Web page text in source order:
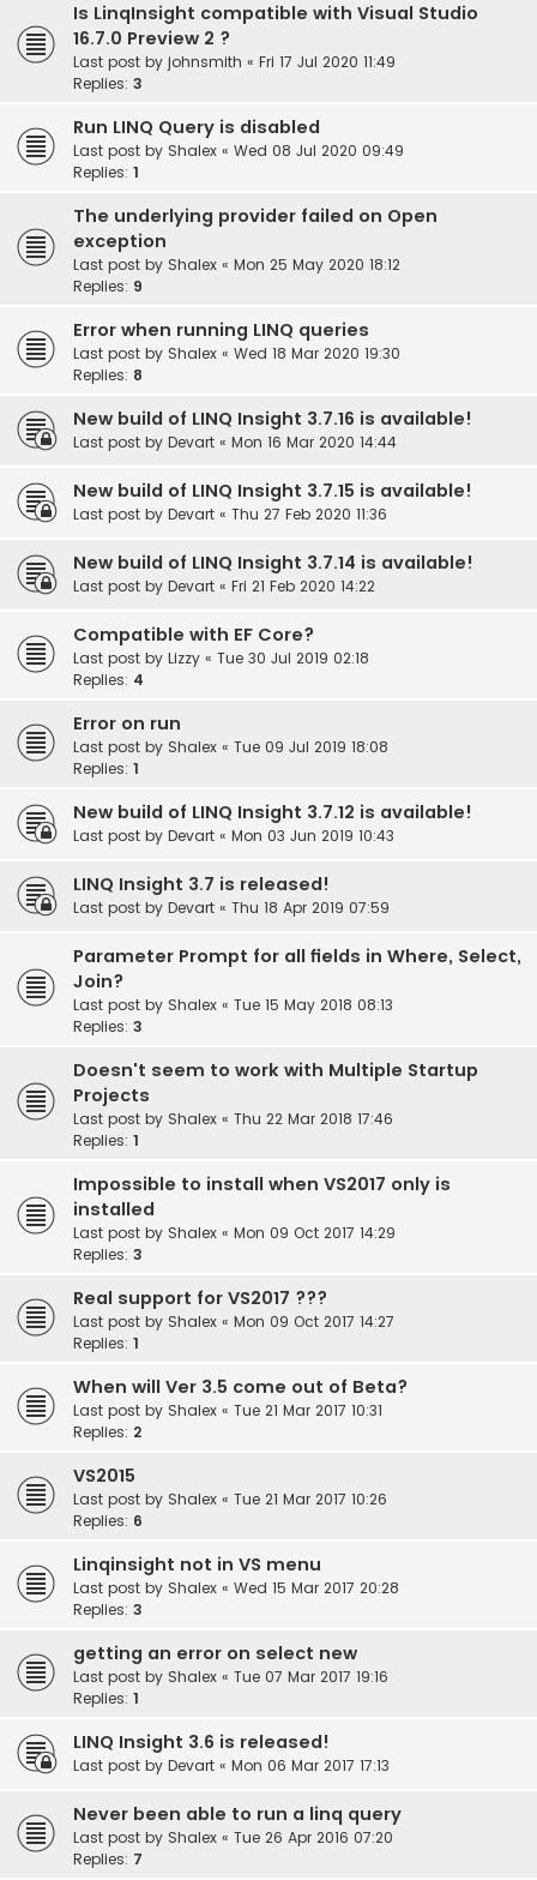
Is LinqInsight compatible with Visual Studio
16.7.0 Preview 2 ?
Last post by johnsmith « Fri 17 Jul 2020 11:49
Replies: 3
Run LINQ Query is disabled
Last post by Shalex « Wed 08 Jul 2020 09:49
Replies: 1
The underlying provider failed on Open
exception
Last post by Shalex « Mon 25 May 2020 18:12
Replies: 9
Error when running LINQ queries
Last post by Shalex « Wed 18 Mar 2020 19:30
Replies: 8
New build of LINQ Insight 3.7.16 is available!
Last post by Devart « Mon 16 Mar 2020 14:44
New build of LINQ Insight 3.7.15 is available!
Last post by Devart « Thu 27 Feb 2020 11:36
New build of LINQ Insight 3.7.14 is available!
Last post by Devart « Fri 21 Feb 2020 14:22
Compatible with EF Core?
Last post by Lizzy « Tue 30 Jul 2019 02:18
Replies: 4
Error on run
Last post by Shalex « Tue 09 Jul 2019 18:08
Replies: 1
New build of LINQ Insight 3.7.12 is available!
Last post by Devart « Mon 03 Jun 2019 10:43
LINQ Insight 3.7 is released!
Last post by Devart « Thu 18 Apr 2019 07:59
Parameter Prompt for all fields in Where, Select,
Join?
Last post by Shalex « Tue 15 May 2018 08:13
Replies: 3
Doesn't seem to work with Multiple Startup
Projects
Last post by Shalex « Thu 22 Mar 2018 17:46
Replies: 1
Impossible to install when VS2017 only is
installed
Last post by Shalex « Mon 09 Oct 2017 14:29
Replies: 3
Real support for VS2017 ???
Last post by Shalex « Mon 09 Oct 2017 14:27
Replies: 1
When will Ver 3.5 come out of Beta?
Last post by Shalex « Tue 21 Mar 2017 10:31
Replies: 2
VS2015
Last post by Shalex « Tue 21 Mar 2017 10:26
Replies: 6
Linqinsight not in VS menu
Last post by Shalex « Wed 15 Mar 2017 20:28
Replies: 3
getting an error on select new
Last post by Shalex « Tue 07 Mar 2017 19:16
Replies: 1
LINQ Insight 3.6 is released!
Last post by Devart « Mon 06 Mar 2017 17:13
Never been able to run a linq query
Last post by Shalex « Tue 26 Apr 2016 07:20
Replies: 7